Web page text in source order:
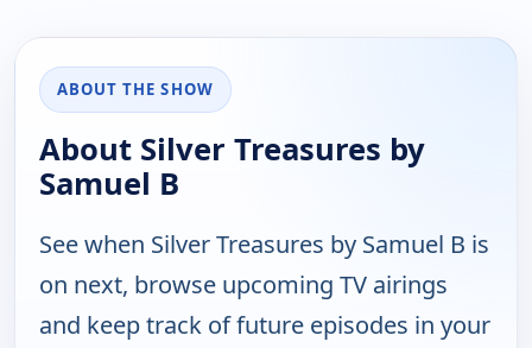
ABOUT THE SHOW
About Silver Treasures by
Samuel B
See when Silver Treasures by Samuel B is
on next, browse upcoming TV airings
and keep track of future episodes in your